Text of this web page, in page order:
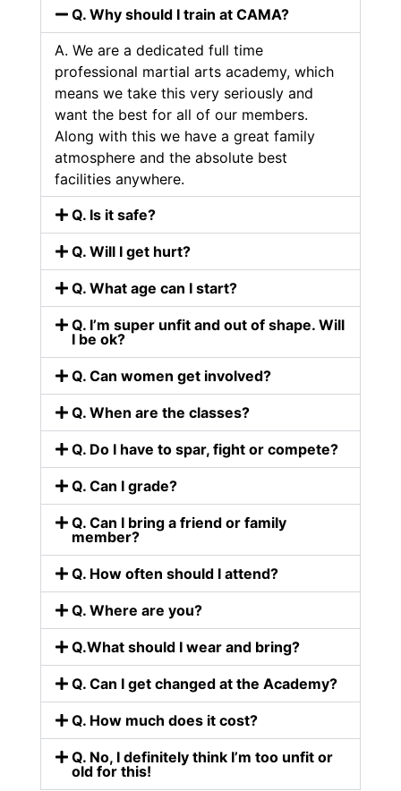
Q. Why should I train at CAMA?
A. We are a dedicated full time
professional martial arts academy, which
means we take this very seriously and
want the best for all of our members.
Along with this we have a great family
atmosphere and the absolute best
facilities anywhere.
Q. Is it safe?
Q. Will I get hurt?
Q. What age can I start?
Q. I’m super unfit and out of shape. Will
I be ok?
Q. Can women get involved?
Q. When are the classes?
Q. Do I have to spar, fight or compete?
Q. Can I grade?
Q. Can I bring a friend or family
member?
Q. How often should I attend?
Q. Where are you?
Q.What should I wear and bring?
Q. Can I get changed at the Academy?
Q. How much does it cost?
Q. No, I definitely think I’m too unfit or
old for this!